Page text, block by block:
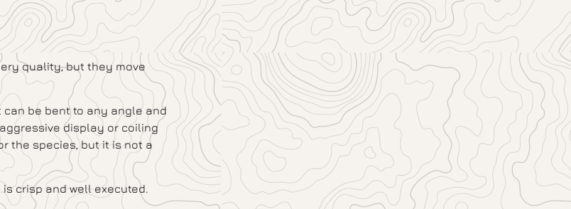
quality, but they move
be bent to any angle and
display or coiling
the species, but it is not a
crisp and well executed.